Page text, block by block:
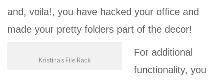
and, voila!, you have hacked your office and
made your pretty folders part of the decor!
Kristina’s File Rack
For additional
functionality, you